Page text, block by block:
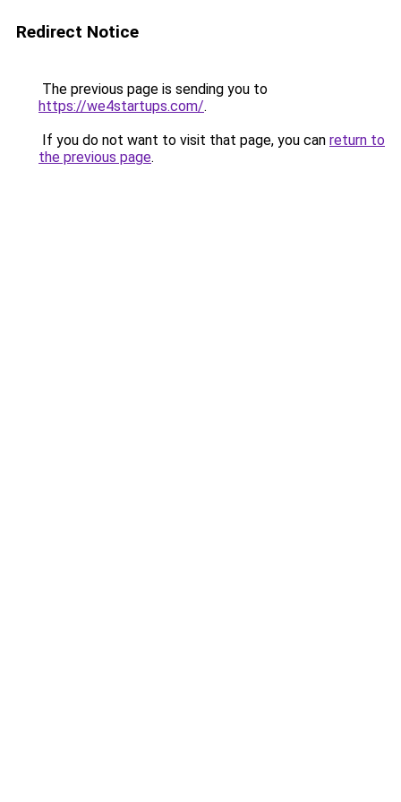
Redirect Notice
The previous page is sending you to
https://we4startups.com/.
If you do not want to visit that page, you can return to
the previous page.